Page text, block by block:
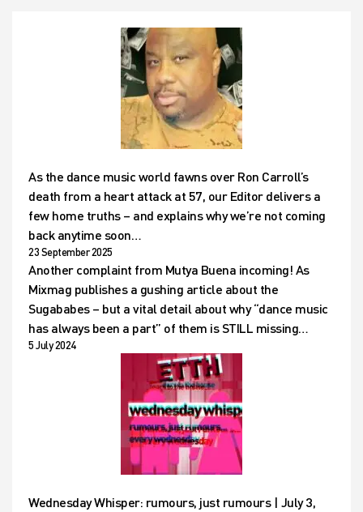
As the dance music world fawns over Ron Carroll’s
death from a heart attack at 57, our Editor delivers a
few home truths – and explains why we’re not coming
back anytime soon…
23 September 2025
Another complaint from Mutya Buena incoming! As
Mixmag publishes a gushing article about the
Sugababes – but a vital detail about why “dance music
has always been a part” of them is STILL missing…
5 July 2024
Wednesday Whisper: rumours, just rumours | July 3,